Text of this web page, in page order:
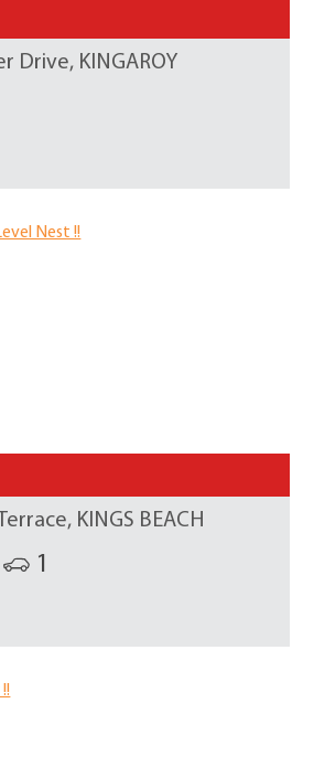
Drive, KINGAROY
KINGS BEACH
1